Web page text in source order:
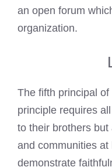
an open forum
organization.
The fifth principal
principle requires all
to their brothers but
and communities
demonstrate